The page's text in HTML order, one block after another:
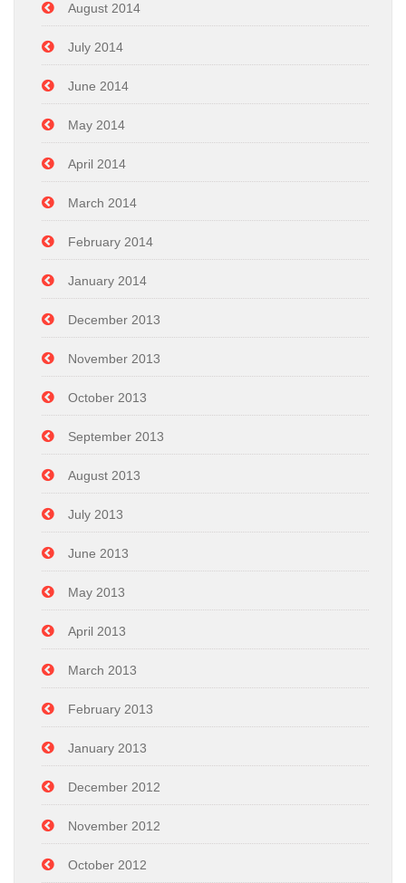
August 2014
July 2014
June 2014
May 2014
April 2014
March 2014
February 2014
January 2014
December 2013
November 2013
October 2013
September 2013
August 2013
July 2013
June 2013
May 2013
April 2013
March 2013
February 2013
January 2013
December 2012
November 2012
October 2012